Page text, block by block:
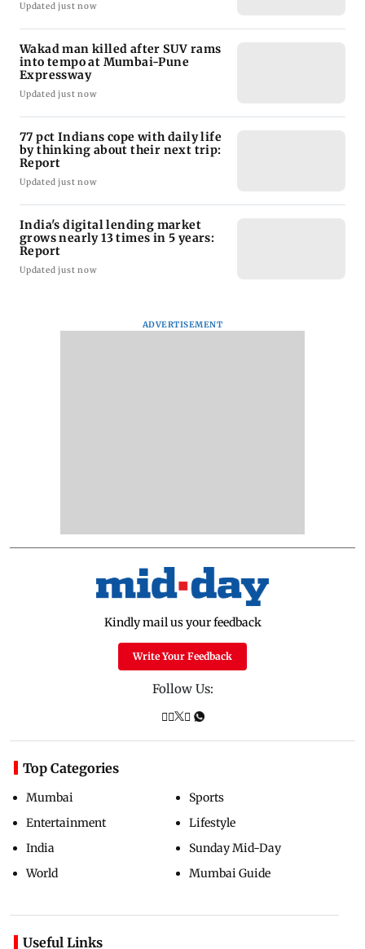
Updated just now
Wakad man killed after SUV rams
into tempo at Mumbai-Pune
Expressway
Updated just now
77 pct Indians cope with daily life
by thinking about their next trip:
Report
Updated just now
India's digital lending market
grows nearly 13 times in 5 years:
Report
Updated just now
ADVERTISEMENT
Kindly mail us your feedback
Write Your Feedback
Follow Us:
Top Categories
Mumbai
Entertainment
India
World
Sports
Lifestyle
Sunday Mid-Day
Mumbai Guide
Useful Links